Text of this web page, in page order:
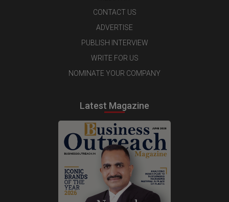
CONTACT US
ADVERTISE
PUBLISH INTERVIEW
WRITE FOR US
NOMINATE YOUR COMPANY
Latest Magazine